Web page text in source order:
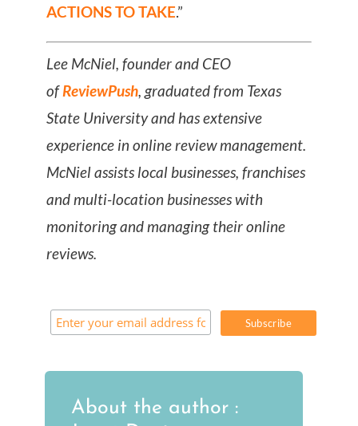
ACTIONS TO TAKE.”
Lee McNiel, founder and CEO
ofReviewPush, graduated from Texas
State University and has extensive
experience in online review management.
McNiel assists local businesses, franchises
and multi-location businesses with
monitoring and managing their online
reviews.
About the author :